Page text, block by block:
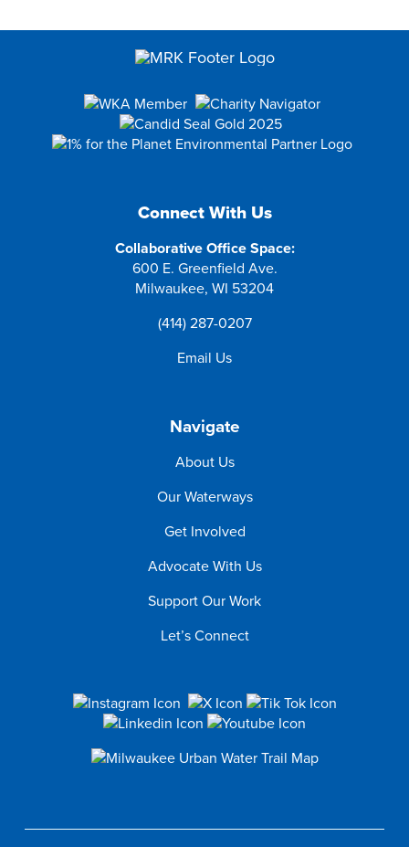
Connect With Us
Collaborative Office Space:
600 E. Greenfield Ave.
Milwaukee, WI 53204
(414) 287-0207
Email Us
Navigate
About Us
Our Waterways
Get Involved
Advocate With Us
Support Our Work
Let’s Connect